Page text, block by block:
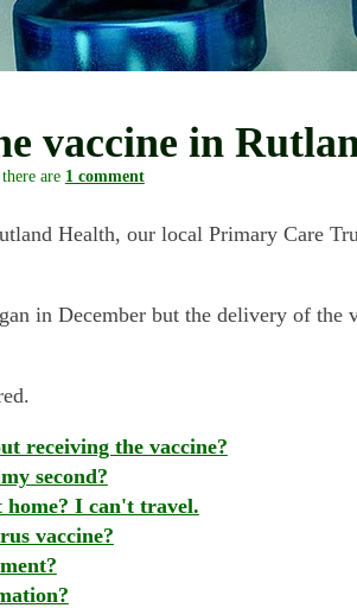
vaccine in
are 1 comment
Health, our local Primary Care
in December but the delivery of the
receiving the vaccine?
second?
home? I can't travel.
vaccine?